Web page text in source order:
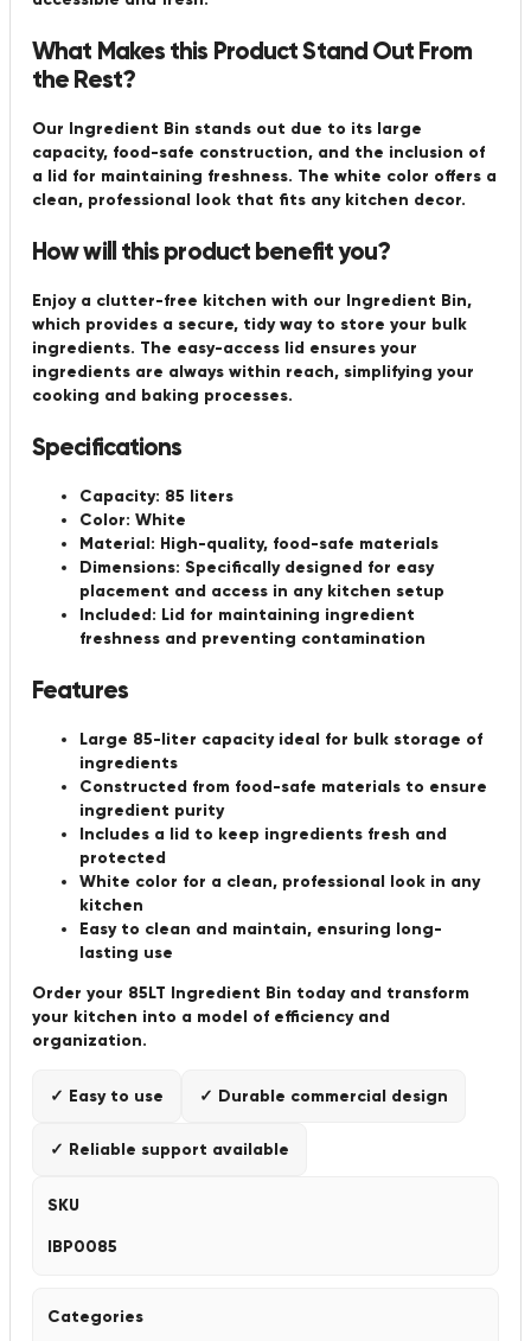
What Makes this Product Stand Out From
the Rest?
Our Ingredient Bin stands out due to its large
capacity, food-safe construction, and the inclusion of
a lid for maintaining freshness. The white color offers a
clean, professional look that fits any kitchen decor.
How will this product benefit you?
Enjoy a clutter-free kitchen with our Ingredient Bin,
which provides a secure, tidy way to store your bulk
ingredients. The easy-access lid ensures your
ingredients are always within reach, simplifying your
cooking and baking processes.
Specifications
Capacity: 85 liters
Color: White
Material: High-quality, food-safe materials
Dimensions: Specifically designed for easy
placement and access in any kitchen setup
Included: Lid for maintaining ingredient
freshness and preventing contamination
Features
Large 85-liter capacity ideal for bulk storage of
ingredients
Constructed from food-safe materials to ensure
ingredient purity
Includes a lid to keep ingredients fresh and
protected
White color for a clean, professional look in any
kitchen
Easy to clean and maintain, ensuring long-
lasting use
Order your 85LT Ingredient Bin today and transform
your kitchen into a model of efficiency and
organization.
✓ Easy to use ✓ Durable commercial design
✓ Reliable support available
SKU
IBP0085
Categories